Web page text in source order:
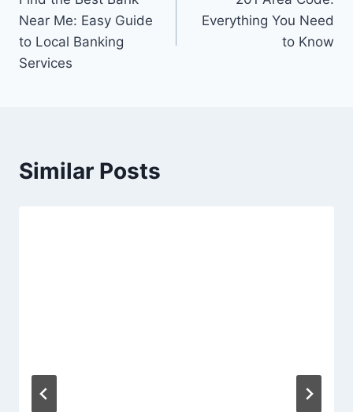
navigation
Near Me: Easy Guide
to Local Banking
Services
Everything You Need
to Know
Similar Posts